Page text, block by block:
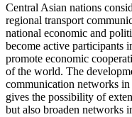
Central Asian nations
regional transport
national economic and
become active participants
promote economic
of the world. The
communication networks
gives the possibility of
but also broaden networks